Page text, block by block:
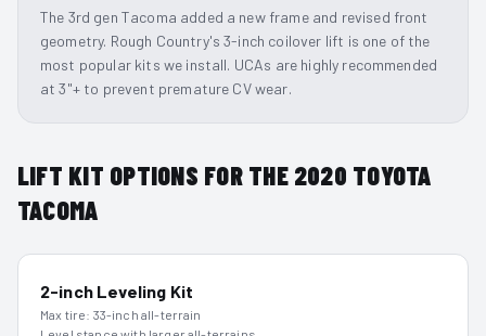
The 3rd gen Tacoma added a new frame and revised front
geometry. Rough Country's 3-inch coilover lift is one of the
most popular kits we install. UCAs are highly recommended
at 3"+ to prevent premature CV wear.
LIFT KIT OPTIONS FOR THE 2020 TOYOTA
TACOMA
2-inch Leveling Kit
Max tire: 33-inch all-terrain